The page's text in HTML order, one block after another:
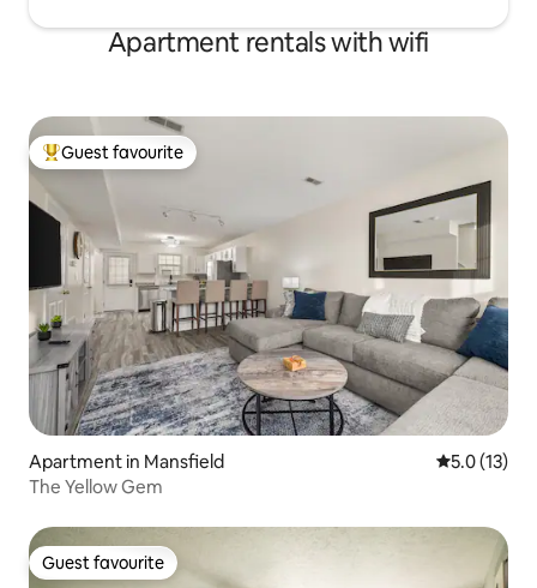
Apartment rentals with wifi
Top guest favourite
Guest favourite
Apartment in Mansfield 5.0 out of 5
5.0 (13)
The Yellow Gem
Guest favourite
Guest favourite